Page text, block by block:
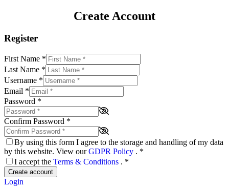
Create Account
Register
First Name *
Last Name *
Username *
Email *
Password *
Confirm Password *
By using this form I agree to the storage and handling of my data
by this website. View ourGDPR Policy . *
I accept the Terms & Conditions . *
Create account
Login